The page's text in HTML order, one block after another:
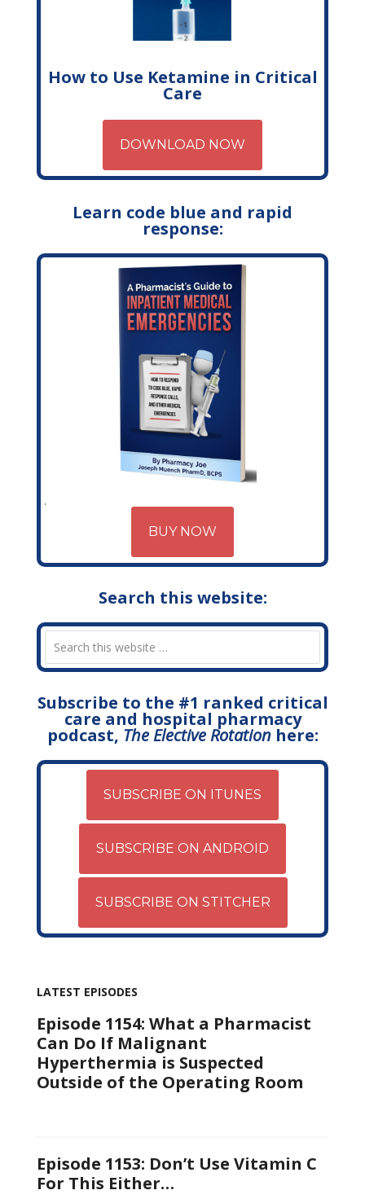
How to Use Ketamine in Critical
Care
DOWNLOAD NOW
Learn code blue and rapid
response:
BUY NOW
Search this website:
Subscribe to the #1 ranked critical
care and hospital pharmacy
podcast, The Elective Rotationhere:
SUBSCRIBE ON ITUNES
SUBSCRIBE ON ANDROID
SUBSCRIBE ON STITCHER
LATEST EPISODES
Episode 1154: What a Pharmacist
Can Do If Malignant
Hyperthermia is Suspected
Outside of the Operating Room
Episode 1153: Don’t Use Vitamin C
For This Either…